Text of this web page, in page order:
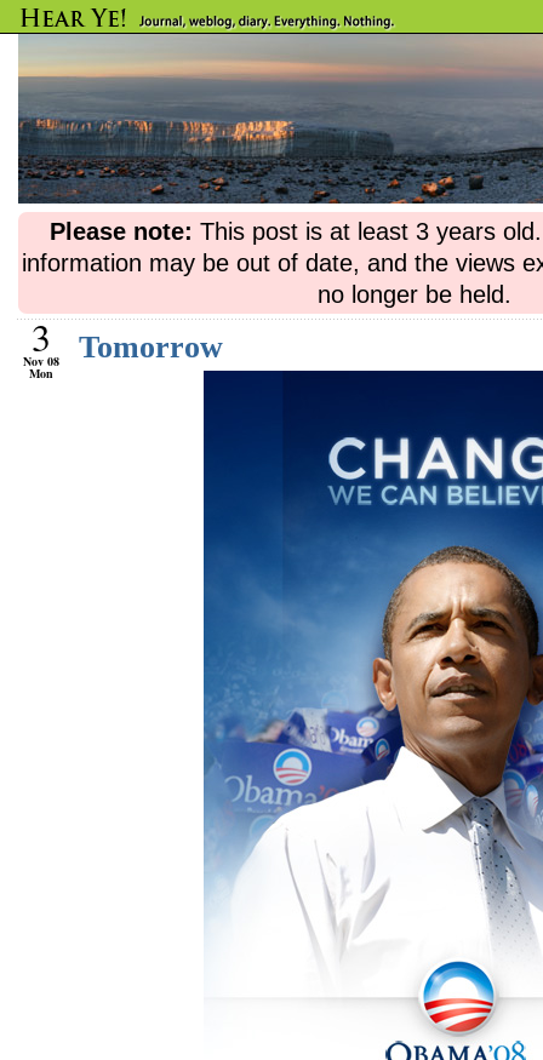
Please note: This post is at least 3 years
information may be out of date, and the views
no longer be held.
3
Nov 08
Mon
Tomorrow